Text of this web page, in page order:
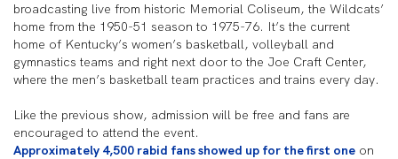
broadcasting live from historic Memorial Coliseum, the Wildcats’
home from the 1950-51 season to 1975-76. It’s the current
home of Kentucky’s women’s basketball, volleyball and
gymnastics teams and right next door to the Joe Craft Center,
where the men’s basketball team practices and trains every day.
Like the previous show, admission will be free and fans are
encouraged to attend the event.
Approximately 4,500 rabid fans showed up for the first one on